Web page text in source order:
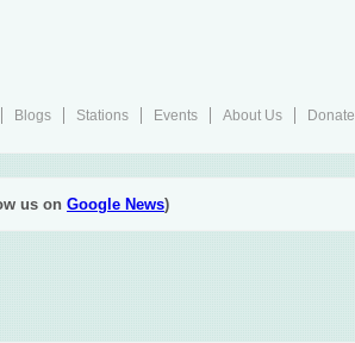
Blogs Stations Events About Us
Donate
us on Google News)